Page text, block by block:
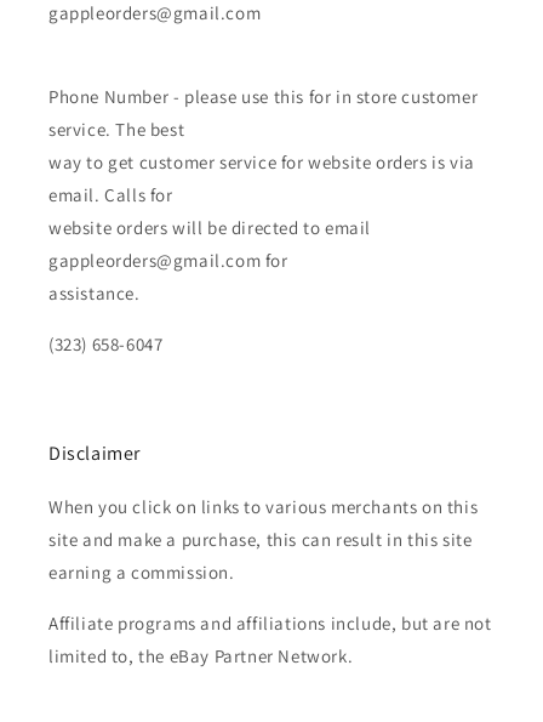
gappleorders@gmail.com
Phone Number - please use this for in store customer
service. The best
way to get customer service for website orders is via
email. Calls for
website orders will be directed to email
gappleorders@gmail.com for
assistance.
(323) 658-6047
Disclaimer
When you click on links to various merchants on this
site and make a purchase, this can result in this site
earning a commission.
Affiliate programs and affiliations include, but are not
limited to, the eBay Partner Network.